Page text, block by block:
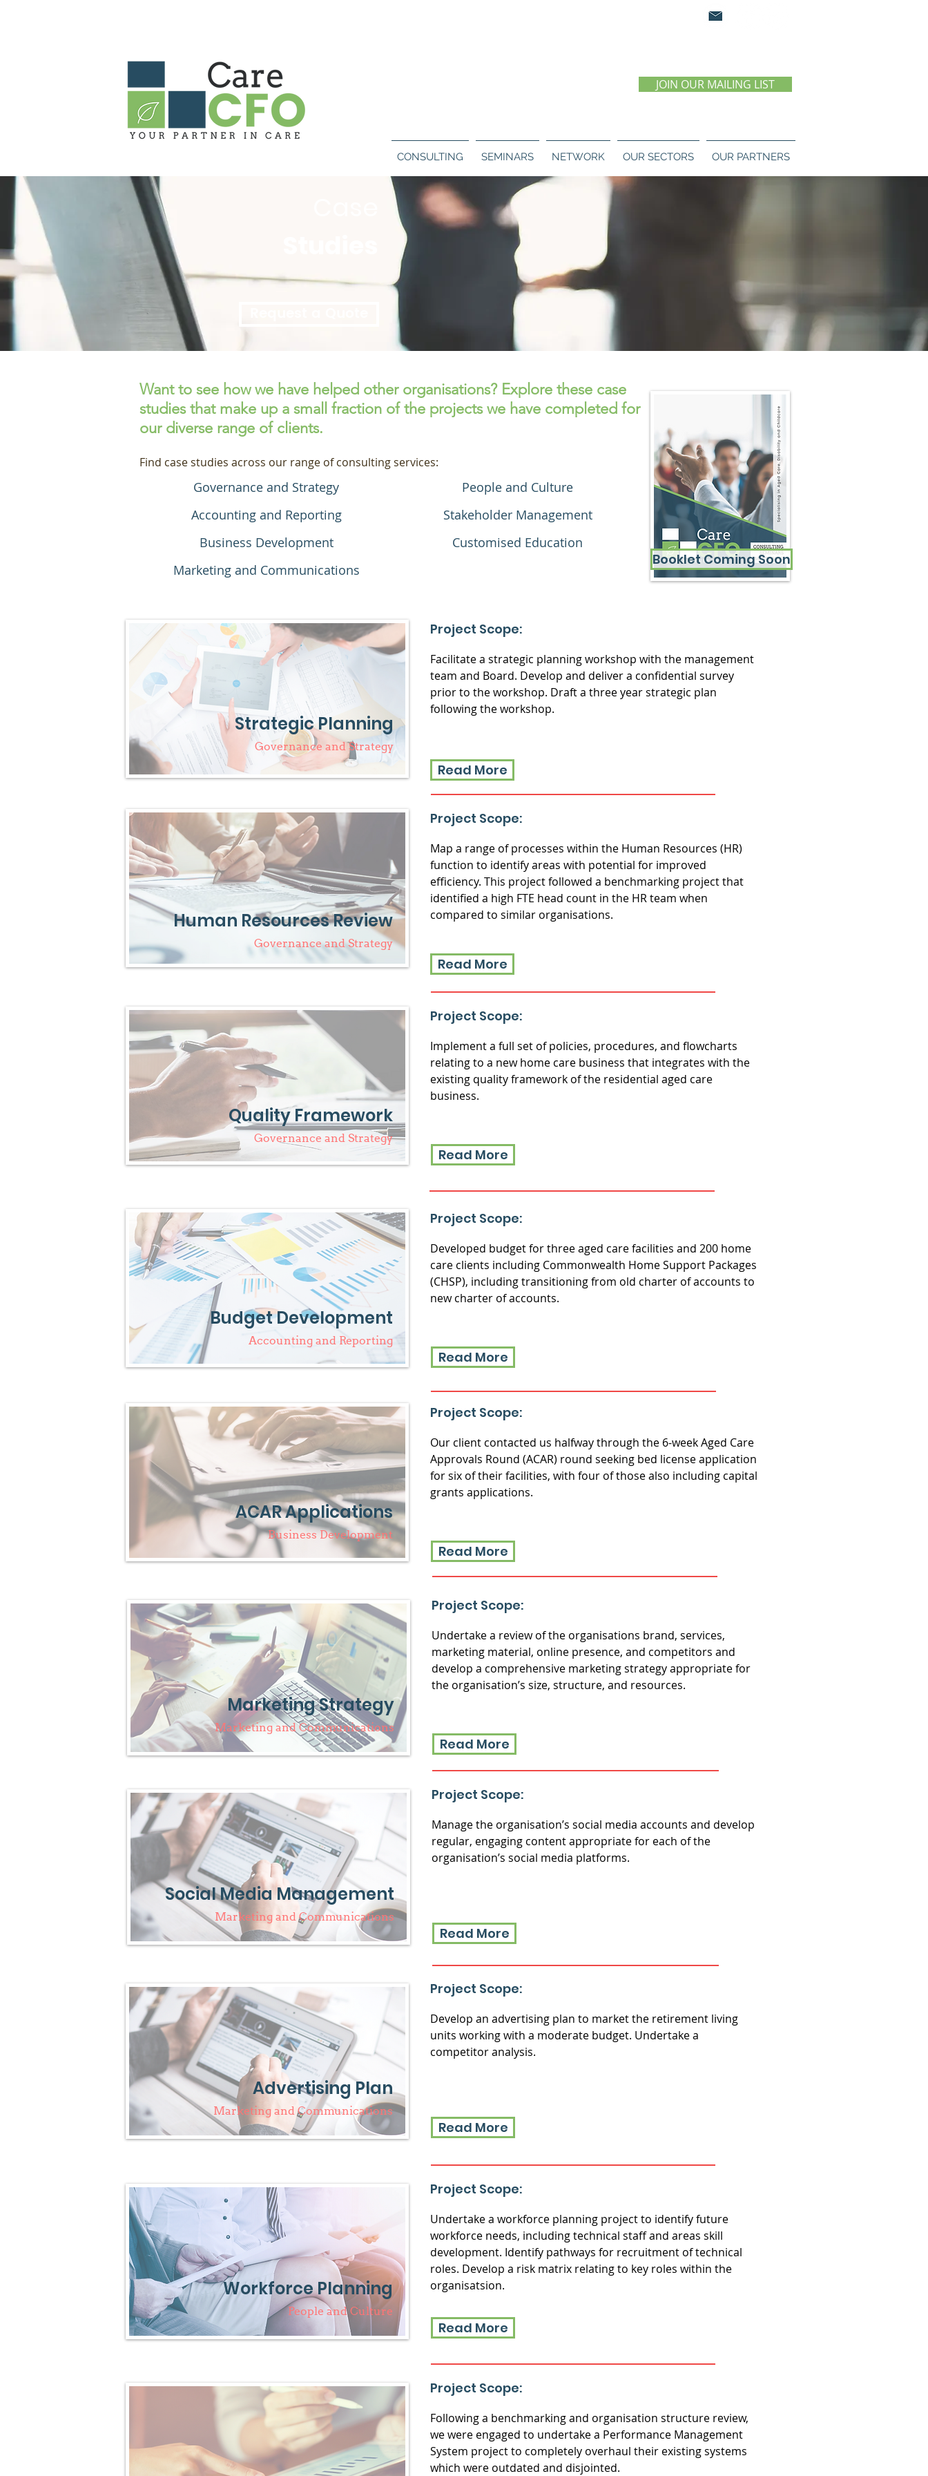
JOIN OUR MAILING LIST
CONSULTING SEMINARS NETWORK OUR SECTORS OUR PARTNERS
Want to see how we have helped other organisations? Explore these case
studies that make up a small fraction of the projects we have completed for
our diverse range of clients.
Find case studies across our range of consulting services:
Governance and Strategy
Accounting and Reporting
Business Development
People and Culture
Stakeholder Management
Customised Education
Marketing and Communications
Booklet Coming Soon
Strategic Planning
Governance and Strategy
Project Scope:
Facilitate a strategic planning workshop with the management
team and Board. Develop and deliver a confidential survey
prior to the workshop. Draft a three year strategic plan
following the workshop.
Read More
Human Resources Review
Governance and Strategy
Project Scope:
Map a range of processes within the Human Resources (HR)
function to identify areas with potential for improved
efficiency. This project followed a benchmarking project that
identified a high FTE head count in the HR team when
compared to similar organisations.
Read More
Quality Framework
Governance and Strategy
Project Scope:
Implement a full set of policies, procedures, and flowcharts
relating to a new home care business that integrates with the
existing quality framework of the residential aged care
business.
Read More
Budget Development
Accounting and Reporting
Project Scope:
Developed budget for three aged care facilities and 200 home
care clients including Commonwealth Home Support Packages
(CHSP), including transitioning from old charter of accounts to
new charter of accounts.
Read More
ACAR Applications
Business Development
Project Scope:
Our client contacted us halfway through the 6-week Aged Care
Approvals Round (ACAR) round seeking bed license application
for six of their facilities, with four of those also including capital
grants applications.
Read More
Marketing Strategy
Marketing and Communications
Project Scope:
Undertake a review of the organisations brand, services,
marketing material, online presence, and competitors and
develop a comprehensive marketing strategy appropriate for
the organisation’s size, structure, and resources.
Read More
Social Media Management
Marketing and Communications
Project Scope:
Manage the organisation’s social media accounts and develop
regular, engaging content appropriate for each of the
organisation’s social media platforms.
Read More
Advertising Plan
Marketing and Communications
Project Scope:
Develop an advertising plan to market the retirement living
units working with a moderate budget. Undertake a
competitor analysis.
Read More
Workforce Planning
People and Culture
Project Scope:
Undertake a workforce planning project to identify future
workforce needs, including technical staff and areas skill
development. Identify pathways for recruitment of technical
roles. Develop a risk matrix relating to key roles within the
organisatsion.
Read More
Project Scope:
Following a benchmarking and organisation structure review,
we were engaged to undertake a Performance Management
System project to completely overhaul their existing systems
which were outdated and disjointed.